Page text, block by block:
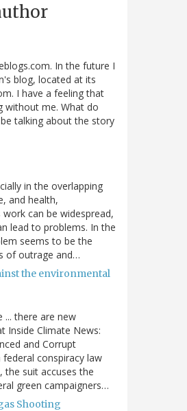
In the future I
blog, located at its
I have a feeling that
without me. What do
talking about the story
in the overlapping
and health,
can be widespread,
lead to problems. In the
seems to be the
of outrage and…
the environmental
... there are new
Inside Climate News:
and Corrupt
conspiracy law
the suit accuses the
green campaigners…
Shooting